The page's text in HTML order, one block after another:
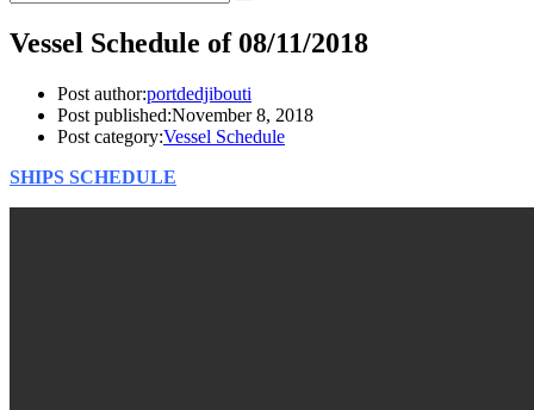
Vessel Schedule of 08/11/2018
Post author:portdedjibouti
Post published:November 8, 2018
Post category:Vessel Schedule
SHIPS SCHEDULE